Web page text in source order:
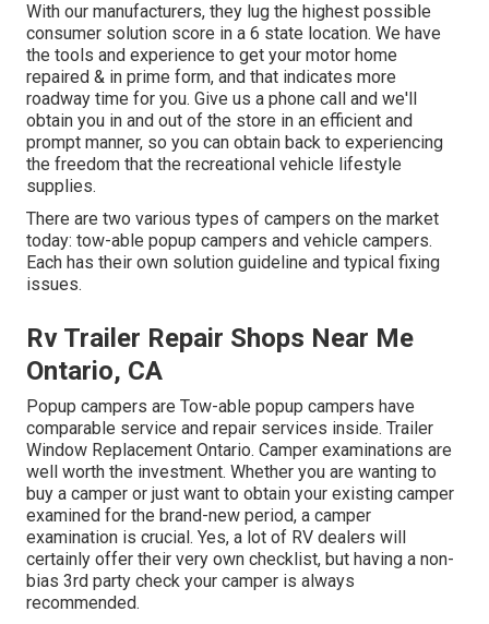
With our manufacturers, they lug the highest possible
consumer solution score in a 6 state location. We have
the tools and experience to get your motor home
repaired & in prime form, and that indicates more
roadway time for you. Give us a phone call and we'll
obtain you in and out of the store in an efficient and
prompt manner, so you can obtain back to experiencing
the freedom that the recreational vehicle lifestyle
supplies.
There are two various types of campers on the market
today: tow-able popup campers and vehicle campers.
Each has their own solution guideline and typical fixing
issues.
Rv Trailer Repair Shops Near Me
Ontario, CA
Popup campers are Tow-able popup campers have
comparable service and repair services inside. Trailer
Window Replacement Ontario. Camper examinations are
well worth the investment. Whether you are wanting to
buy a camper or just want to obtain your existing camper
examined for the brand-new period, a camper
examination is crucial. Yes, a lot of RV dealers will
certainly offer their very own checklist, but having a non-
bias 3rd party check your camper is always
recommended.